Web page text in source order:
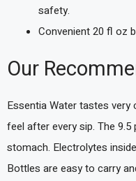
safety.
Convenient 20 fl oz
Our
Essentia Water tastes
feel after every sip. The
stomach. Electrolytes
Bottles are easy to carry